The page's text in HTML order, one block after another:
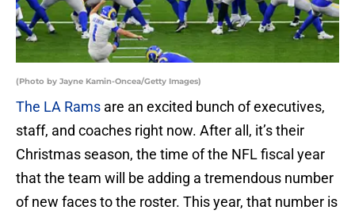
(Photo by Jayne Kamin-Oncea/Getty Images)
The LA Rams are an excited bunch of executives,
staff, and coaches right now. After all, it’s their
Christmas season, the time of the NFL fiscal year
that the team will be adding a tremendous number
of new faces to the roster. This year, that number is